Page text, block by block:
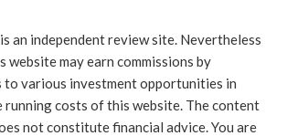
an independent review site. Nevertheless
website may earn commissions by
various investment opportunities in
running costs of this website. The content
not constitute financial advice. You are